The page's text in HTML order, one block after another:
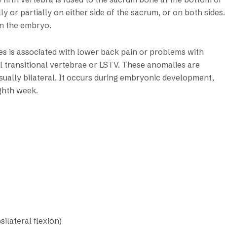
or partially on either side of the sacrum, or on both sides.
the embryo.
is associated with lower back pain or problems with
vertebrae or LSTV. These anomalies are
bilateral. It occurs during embryonic development,
week.
flexion)